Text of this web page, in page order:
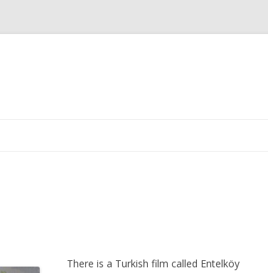
There is a Turkish film called Entelköy